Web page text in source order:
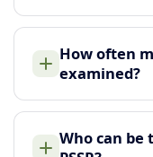
How often
examined?
Who can be